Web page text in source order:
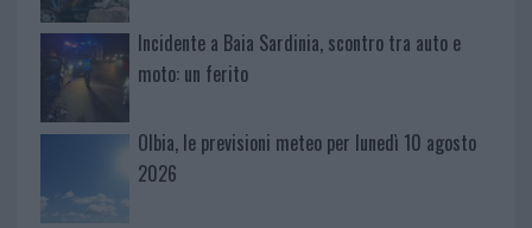
Incidente a Baia Sardinia, scontro tra auto e
moto: un ferito
Olbia, le previsioni meteo per lunedì 10 agosto
2026